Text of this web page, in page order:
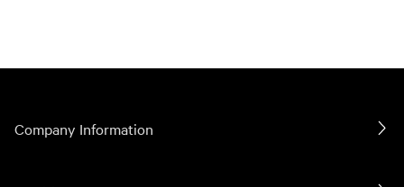
Company Information